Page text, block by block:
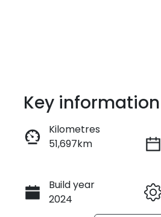
Enquire Now
Call Now
Key information
Kilometres
51,697km
Build year
2024